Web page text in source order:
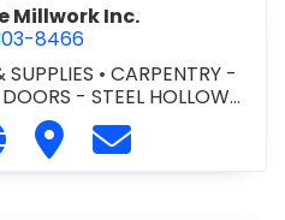
Millwork Inc.
8466
•CARPENTRY -
DOORS - STEEL HOLLOW
FRAMES•MILLWORK
Millwork Inc. at
Visit our website https://
Visit Advantage
Contact